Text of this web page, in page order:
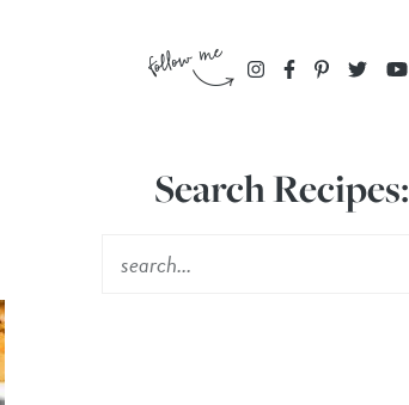
Search Recipes: